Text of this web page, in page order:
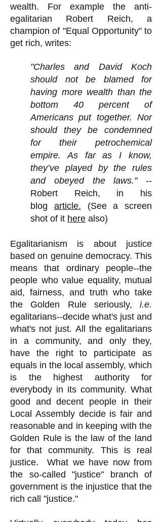
wealth. For example the anti-
egalitarian Robert Reich, a
champion of "Equal Opportunity" to
get rich, writes:
"Charles and David Koch
should not be blamed for
having more wealth than the
bottom 40 percent of
Americans put together. Nor
should they be condemned
for their petrochemical
empire. As far as I know,
they’ve played by the rules
and obeyed the laws."--
Robert Reich, in his
blog article. (See a screen
shot of it here also)
Egalitarianism is about justice
based on genuine democracy. This
means that ordinary people--the
people who value equality, mutual
aid, fairness, and truth who take
the Golden Rule seriously, i.e.
egalitarians--decide what's just and
what's not just. All the egalitarians
in a community, and only they,
have the right to participate as
equals in the local assembly, which
is the highest authority for
everybody in its community. What
good and decent people in their
Local Assembly decide is fair and
reasonable and in keeping with the
Golden Rule is the law of the land
for that community. This is real
justice. What we have now from
the so-called "justice" branch of
government is the injustice that the
rich call "justice."